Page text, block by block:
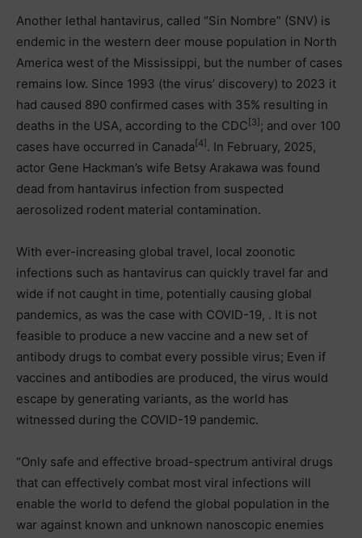
Another lethal hantavirus, called “Sin Nombre” (SNV) is
endemic in the western deer mouse population in North
America west of the Mississippi, but the number of cases
remains low. Since 1993 (the virus’ discovery) to 2023 it
had caused 890 confirmed cases with 35% resulting in
deaths in the USA, according to the CDC [3] ; and over 100
cases have occurred in Canada [4] . In February, 2025,
actor Gene Hackman’s wife Betsy Arakawa was found
dead from hantavirus infection from suspected
aerosolized rodent material contamination.
With ever-increasing global travel, local zoonotic
infections such as hantavirus can quickly travel far and
wide if not caught in time, potentially causing global
pandemics, as was the case with COVID-19, . It is not
feasible to produce a new vaccine and a new set of
antibody drugs to combat every possible virus; Even if
vaccines and antibodies are produced, the virus would
escape by generating variants, as the world has
witnessed during the COVID-19 pandemic.
“Only safe and effective broad-spectrum antiviral drugs
that can effectively combat most viral infections will
enable the world to defend the global population in the
war against known and unknown nanoscopic enemies